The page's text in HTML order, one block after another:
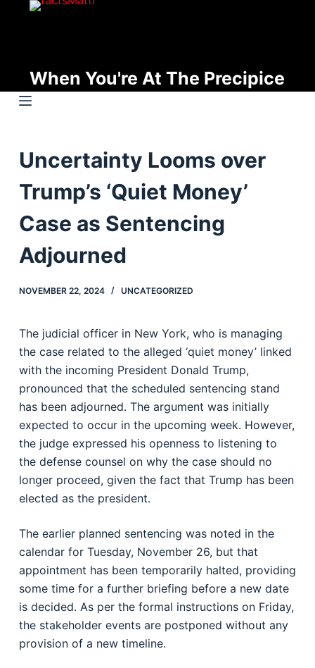
t
o
n
n
When You're At The Precipice
Uncertainty Looms over
Trump’s ‘Quiet Money’
Case as Sentencing
Adjourned
NOVEMBER 22, 2024 UNCATEGORIZED
The judicial officer in New York, who is managing
the case related to the alleged ‘quiet money’ linked
with the incoming President Donald Trump,
pronounced that the scheduled sentencing stand
has been adjourned. The argument was initially
expected to occur in the upcoming week. However,
the judge expressed his openness to listening to
the defense counsel on why the case should no
longer proceed, given the fact that Trump has been
elected as the president.
The earlier planned sentencing was noted in the
calendar for Tuesday, November 26, but that
appointment has been temporarily halted, providing
some time for a further briefing before a new date
is decided. As per the formal instructions on Friday,
the stakeholder events are postponed without any
provision of a new timeline.